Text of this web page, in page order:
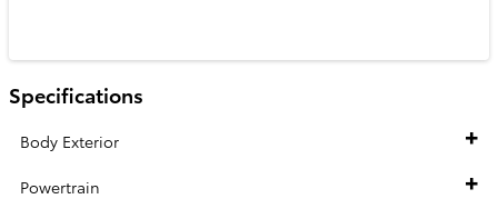
Specifications
Body Exterior
Powertrain